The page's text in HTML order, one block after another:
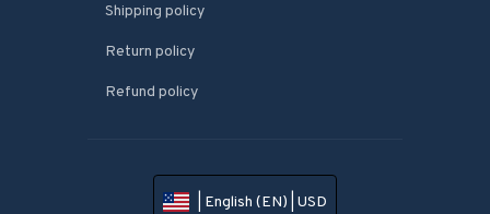
Shipping policy
Return policy
Refund policy
| English (EN) | USD